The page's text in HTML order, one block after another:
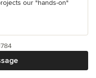
our "hands-on"